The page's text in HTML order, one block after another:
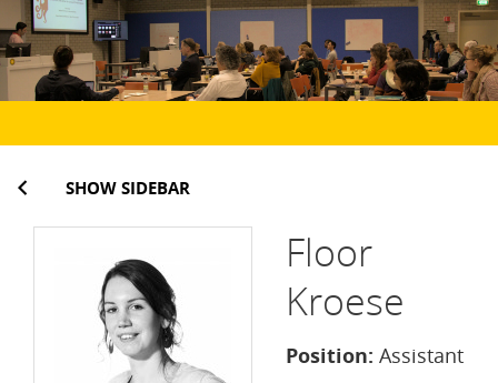
content
SHOW SIDEBAR
Floor
Kroese
Position: Assistant